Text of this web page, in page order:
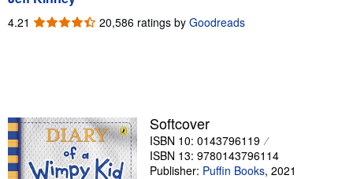
Rare Books
Start Selling
Help
4.21 4.21
20,586 ratings by Goodreads
Softcover
ISBN 10: 0143796119
ISBN 13: 9780143796114
Publisher: Puffin Books, 2021